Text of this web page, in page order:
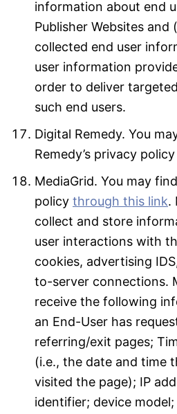
information about end
Publisher Websites and
collected end user
user information
order to deliver
such end users.
Digital Remedy. You
Remedy’s privacy policy
MediaGrid. You may
policy through this link.
collect and store
user interactions with
cookies, advertising
to-server connections.
receive the following
an End-User has
referring/exit pages;
(i.e., the date and time
visited the page); IP
identifier; device